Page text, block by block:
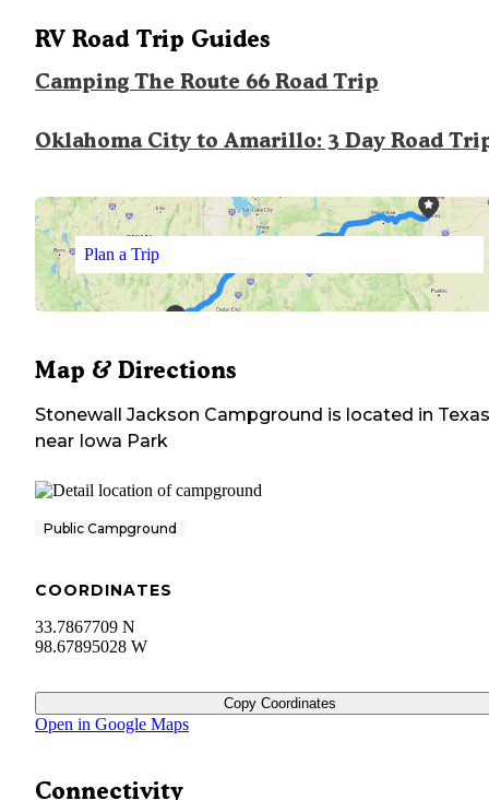
RV Road Trip Guides
Camping The Route 66 Road Trip
Oklahoma City to Amarillo: 3 Day Road
Plan a Trip
Map & Directions
Stonewall Jackson Campground is located in Texas
near Iowa Park
Public Campground
COORDINATES
33.7867709 N
98.67895028 W
Copy Coordinates
Open in Google Maps
Connectivity